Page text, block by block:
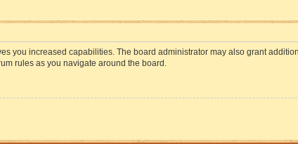
you increased capabilities. The board administrator may also grant
rules as you navigate around the board.